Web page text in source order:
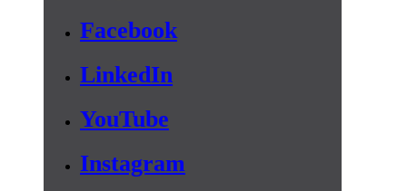
Facebook
LinkedIn
YouTube
Instagram